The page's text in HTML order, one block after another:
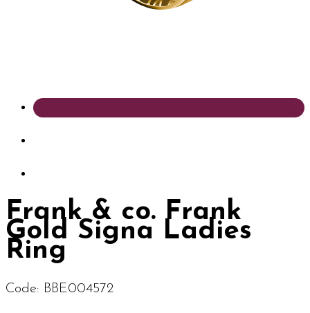
Frank & co. Frank
Gold Signa Ladies
Ring
Code: BBE004572